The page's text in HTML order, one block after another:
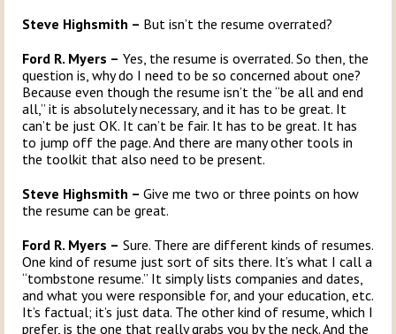
Steve Highsmith – But isn’t the resume overrated?
Ford R. Myers – Yes, the resume is overrated. So then, the
question is, why do I need to be so concerned about one?
Because even though the resume isn’t the “be all and end
all,” it is absolutely necessary, and it has to be great. It
can’t be just OK. It can’t be fair. It has to be great. It has
to jump off the page. And there are many other tools in
the toolkit that also need to be present.
Steve Highsmith – Give me two or three points on how
the resume can be great.
Ford R. Myers – Sure. There are different kinds of resumes.
One kind of resume just sort of sits there. It’s what I call a
“tombstone resume.” It simply lists companies and dates,
and what you were responsible for, and your education, etc.
It’s factual; it’s just data. The other kind of resume, which I
prefer, is the one that really grabs you by the neck. And the